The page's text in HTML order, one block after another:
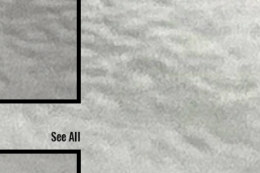
See All